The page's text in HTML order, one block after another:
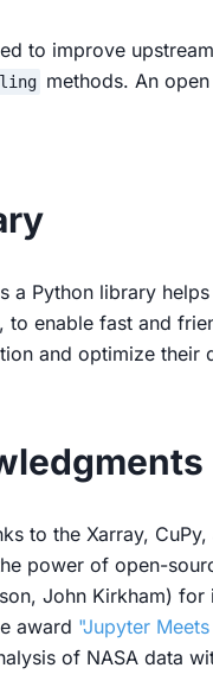
to improve
methods. An open
a Python library
to enable fast and
and optimize their
to the Xarray,
power of open-
John Kirkham) for
award "Jupyter
of NASA data